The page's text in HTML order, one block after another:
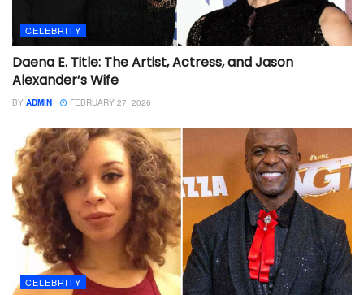
CELEBRITY
Daena E. Title: The Artist, Actress, and Jason
Alexander’s Wife
BY ADMIN FEBRUARY 27, 2026
CELEBRITY